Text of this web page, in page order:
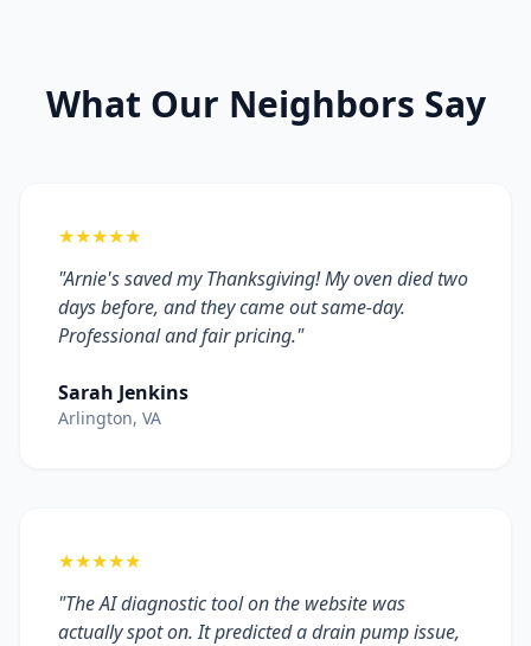
What Our Neighbors Say
★★★★★
"Arnie's saved my Thanksgiving! My oven died two
days before, and they came out same-day.
Professional and fair pricing."
Sarah Jenkins
Arlington, VA
★★★★★
"The AI diagnostic tool on the website was
actually spot on. It predicted a drain pump issue,